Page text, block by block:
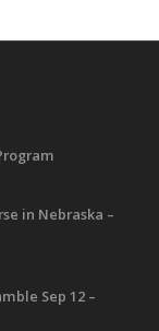
in Nebraska –
Sep 12 –